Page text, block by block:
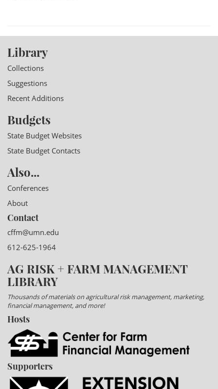
Library
Collections
Suggestions
Recent Additions
Budgets
State Budget Websites
State Budget Contacts
Also...
Conferences
About
Contact
cffm@umn.edu
612-625-1964
AG RISK + FARM MANAGEMENT
LIBRARY
Thousands of materials on agricultural risk management, marketing,
financial management, and more!
Hosts
Supporters